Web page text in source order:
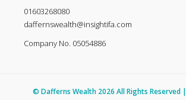
01603268080
daffernswealth@insightifa.com
Company No. 05054886
© Dafferns Wealth 2026 All Rights Reserved |